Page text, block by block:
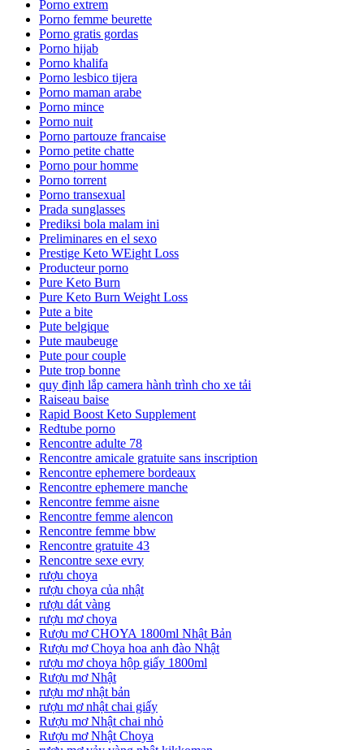
Porno extrem
Porno femme beurette
Porno gratis gordas
Porno hijab
Porno khalifa
Porno lesbico tijera
Porno maman arabe
Porno mince
Porno nuit
Porno partouze francaise
Porno petite chatte
Porno pour homme
Porno torrent
Porno transexual
Prada sunglasses
Prediksi bola malam ini
Preliminares en el sexo
Prestige Keto WEight Loss
Producteur porno
Pure Keto Burn
Pure Keto Burn Weight Loss
Pute a bite
Pute belgique
Pute maubeuge
Pute pour couple
Pute trop bonne
quy định lắp camera hành trình cho xe tải
Raiseau baise
Rapid Boost Keto Supplement
Redtube porno
Rencontre adulte 78
Rencontre amicale gratuite sans inscription
Rencontre ephemere bordeaux
Rencontre ephemere manche
Rencontre femme aisne
Rencontre femme alencon
Rencontre femme bbw
Rencontre gratuite 43
Rencontre sexe evry
rượu choya
rượu choya của nhật
rượu dát vàng
rượu mơ choya
Rượu mơ CHOYA 1800ml Nhật Bản
Rượu mơ Choya hoa anh đào Nhật
rượu mơ choya hộp giấy 1800ml
Rượu mơ Nhật
rượu mơ nhật bản
rượu mơ nhật chai giấy
Rượu mơ Nhật chai nhỏ
Rượu mơ Nhật Choya